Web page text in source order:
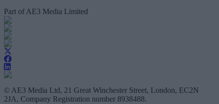
Part of AE3 Media Limited
© AE3 Media Ltd, 21 Great Winchester Street, London, EC2N
2JA, Company Registration number 8938488.